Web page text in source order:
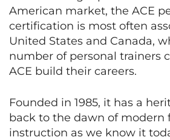
American market, the ACE
certification is most often
United States and Canada,
number of personal trainers
ACE build their careers.
Founded in 1985, it has a
back to the dawn of modern
instruction as we know it